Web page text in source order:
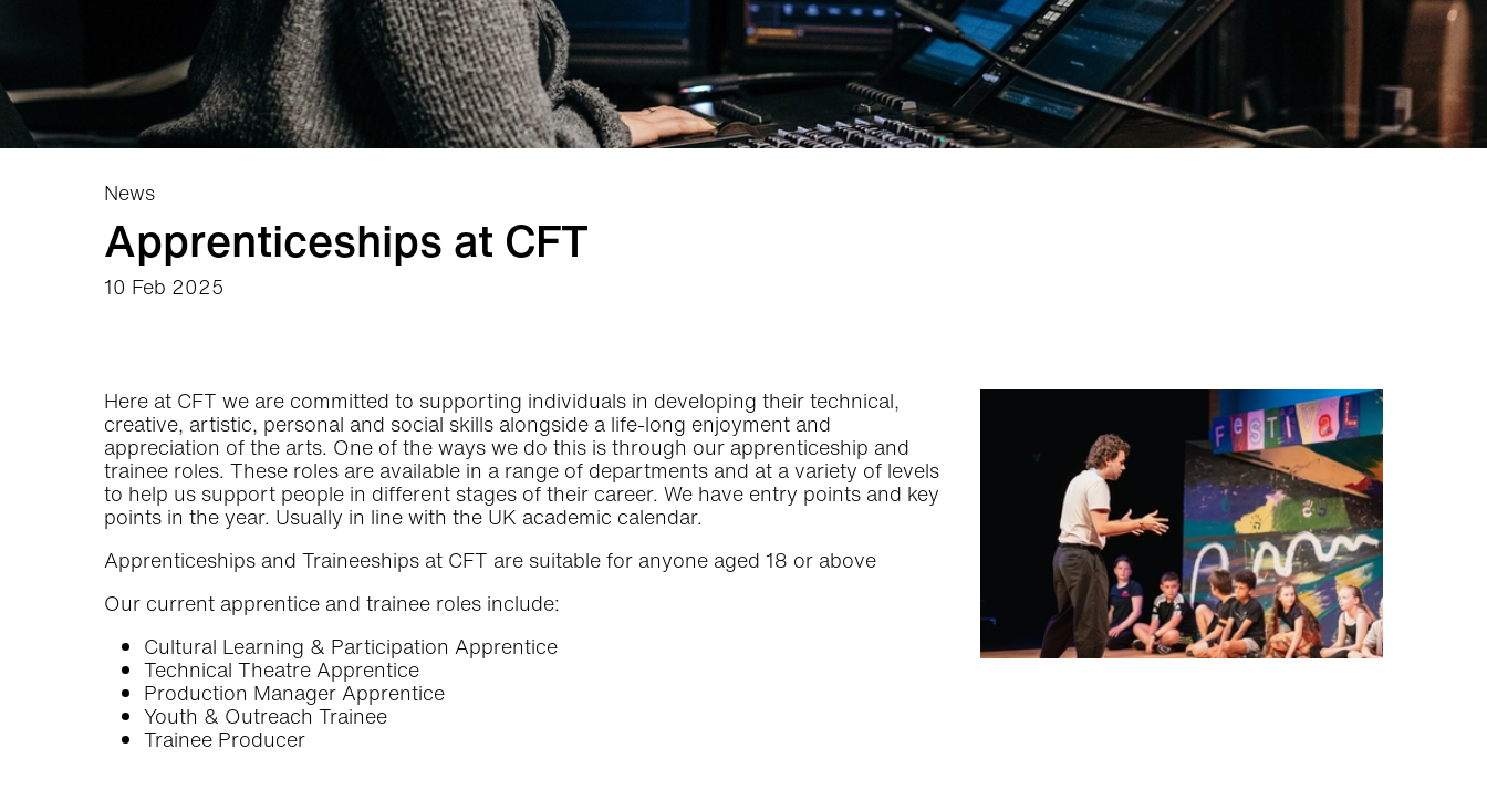
Apprenticeships at CFT
News
10 Feb 2025
Here at CFT we are committed to supporting individuals in developing their technical,
creative, artistic, personal and social skills alongside a life-long enjoyment and
appreciation of the arts. One of the ways we do this is through our apprenticeship and
trainee roles. These roles are available in a range of departments and at a variety of levels
to help us support people in different stages of their career. We have entry points and key
points in the year. Usually in line with the UK academic calendar.
Apprenticeships and Traineeships at CFT are suitable for anyone aged 18 or above
Our current apprentice and trainee roles include:
Cultural Learning & Participation Apprentice
Technical Theatre Apprentice
Production Manager Apprentice
Youth & Outreach Trainee
Trainee Producer